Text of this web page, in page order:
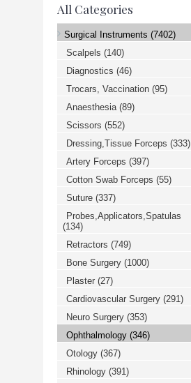
All Categories
Surgical Instruments (7402)
Scalpels (140)
Diagnostics (46)
Trocars, Vaccination (95)
Anaesthesia (89)
Scissors (552)
Dressing,Tissue Forceps (333)
Artery Forceps (397)
Cotton Swab Forceps (55)
Suture (337)
Probes,Applicators,Spatulas
(134)
Retractors (749)
Bone Surgery (1000)
Plaster (27)
Cardiovascular Surgery (291)
Neuro Surgery (353)
Ophthalmology (346)
Otology (367)
Rhinology (391)